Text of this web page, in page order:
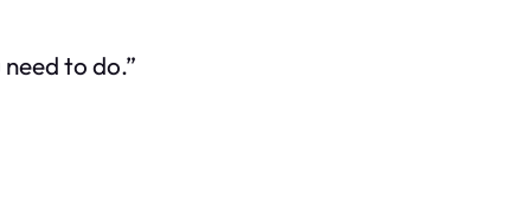
to do.”